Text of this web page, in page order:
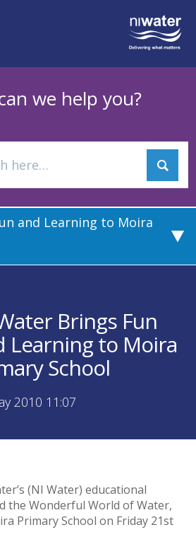
we help you?
and Learning to Moira
Brings Fun
Learning to Moira
School
2010 11:07
(NI Water) educational
the Wonderful World of Water,
Primary School on Friday 21st